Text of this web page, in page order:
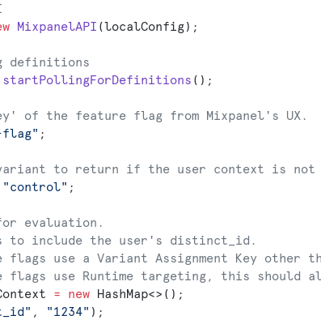
MixpanelAPI (localConfig);
definitions
startPollingForDefinitions ();
of the feature flag from Mixpanel's UX.
flag" ;
to return if the user context is
"control" ;
evaluation.
to include the user's distinct_id.
use a Variant Assignment Key other
use Runtime targeting, this should
= new HashMap<>();
, "1234" );